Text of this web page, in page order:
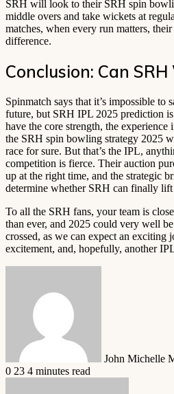
SRH will look to their SRH spin
middle overs and take wickets at
matches, when every run matters,
difference.
Conclusion: Can
Spinmatch says that it’s impossible to
future, but SRH IPL 2025 prediction
have the core strength, the experience
the SRH spin bowling strategy 2025
race for sure. But that’s the IPL,
competition is fierce. Their auction
up at the right time, and the strategic
determine whether SRH can finally
To all the SRH fans, your team is
than ever, and 2025 could very well
crossed, as we can expect an exciting
excitement, and, hopefully, another
John Michelle
0 23 4 minutes read